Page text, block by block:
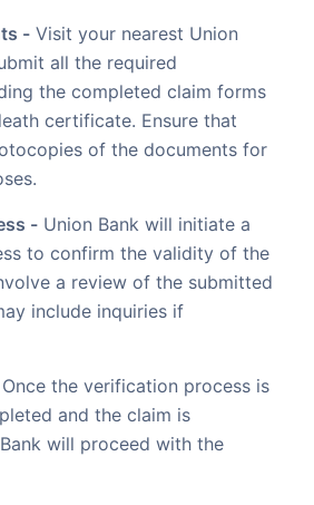
- Visit your nearest Union
all the required
the completed claim forms
certificate. Ensure that
of the documents for
- Union Bank will initiate a
to confirm the validity of the
a review of the submitted
include inquiries if
Once the verification process is
and the claim is
will proceed with the